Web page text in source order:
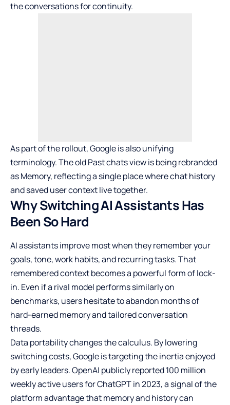
the conversations for continuity.
As part of the rollout, Google is also unifying
terminology. The old Past chats view is being rebranded
as Memory, reflecting a single place where chat history
and saved user context live together.
Why Switching AI Assistants Has
Been So Hard
AI assistants improve most when they remember your
goals, tone, work habits, and recurring tasks. That
remembered context becomes a powerful form of lock-
in. Even if a rival model performs similarly on
benchmarks, users hesitate to abandon months of
hard-earned memory and tailored conversation
threads.
Data portability changes the calculus. By lowering
switching costs, Google is targeting the inertia enjoyed
by early leaders. OpenAI publicly reported 100 million
weekly active users for ChatGPT in 2023, a signal of the
platform advantage that memory and history can